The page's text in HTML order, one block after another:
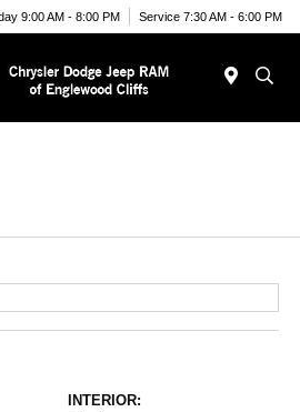
9:00 AM - 8:00 PM Service 7:30 AM - 6:00 PM
INTERIOR: